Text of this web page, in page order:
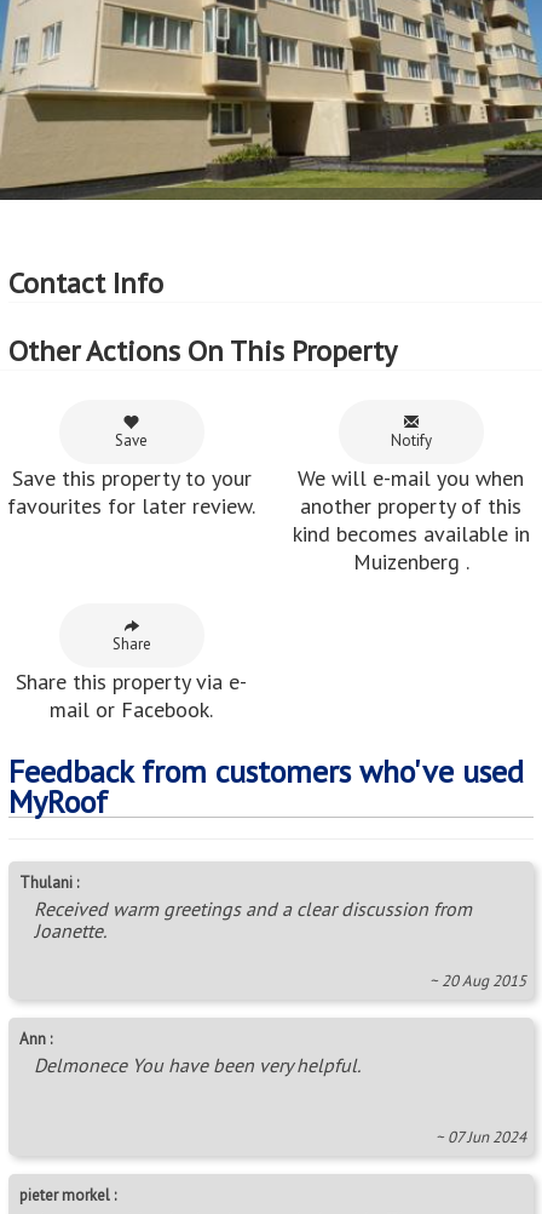
Contact Info
Other Actions On This Property
Save
Save this property to your
favourites for later review.
Notify
We will e-mail you when
another property of this
kind becomes available in
Muizenberg .
Share
Share this property via e-
mail or Facebook.
Feedback from customers who've used
MyRoof
Thulani :
Received warm greetings and a clear discussion from
Joanette.
~ 20 Aug 2015
Ann :
Delmonece You have been very helpful.
~ 07 Jun 2024
pieter morkel :